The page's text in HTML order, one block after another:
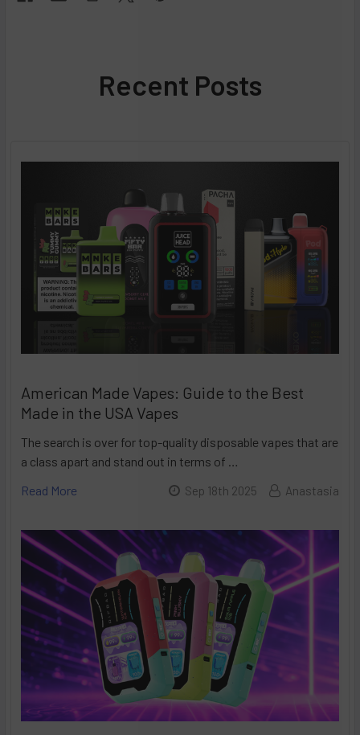
Recent Posts
American Made Vapes: Guide to the Best
Made in the USA Vapes
The search is over for top-quality disposable vapes that are
a class apart and stand out in terms of …
Read More
Sep 18th 2025 Anastasia